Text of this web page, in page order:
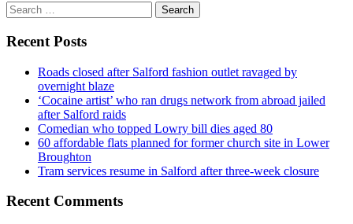
Search
for:
Recent Posts
Roads closed after Salford fashion outlet ravaged by
overnight blaze
‘Cocaine artist’ who ran drugs network from abroad jailed
after Salford raids
Comedian who topped Lowry bill dies aged 80
60 affordable flats planned for former church site in Lower
Broughton
Tram services resume in Salford after three-week closure
Recent Comments